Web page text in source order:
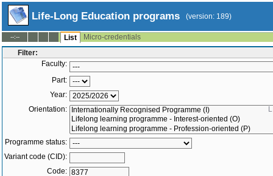
Life-Long Education programs (version: 189)
--:-- List
Micro-credentials
Filter:
Faculty:
Part:
Year:
Orientation:
Programme status:
Variant code (CID):
Code: